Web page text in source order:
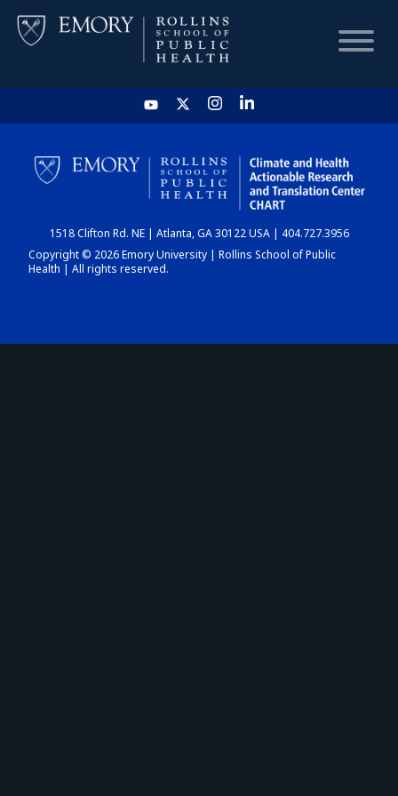
HOME
CHART
DASHBOARD
1518 Clifton Rd. NE | Atlanta, GA 30122 USA | 404.727.3956
Copyright © 2026 Emory University | Rollins School of Public
Health | All rights reserved.